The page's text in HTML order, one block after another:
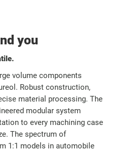
you
volume components
Robust construction,
material processing. The
modular system
to every machining case
The spectrum of
1:1 models in automobile